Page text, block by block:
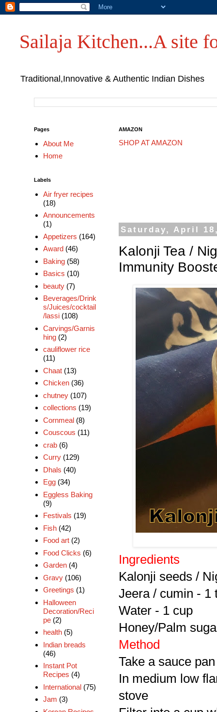
Sailaja Kitchen...A site
Traditional,Innovative & Authentic Indian Dishes
AMAZON
SHOP AT AMAZON
Saturday, April
Kalonji Tea /
Immunity
Ingredients
Kalonji seeds /
Jeera / cumin - 1
Water - 1 cup
Honey/Palm
Method
Take a sauce
In medium low
stove
Pages
About Me
Home
Labels
Air fryer recipes
(18)
Announcements
(1)
Appetizers (164)
Award (46)
Baking (58)
Basics (10)
beauty (7)
Beverages/Drink
s/Juices/cocktail
/lassi (108)
Carvings/Garnis
hing (2)
cauliflower rice
(11)
Chaat (13)
Chicken (36)
chutney (107)
collections (19)
Cornmeal (8)
Couscous (11)
crab (6)
Curry (129)
Dhals (40)
Egg (34)
Eggless Baking
(9)
Festivals (19)
Fish (42)
Food art (2)
Food Clicks (6)
Garden (4)
Gravy (106)
Greetings (1)
Halloween
Decoration/Reci
pe (2)
health (5)
Indian breads
(46)
Instant Pot
Recipes (4)
International (75)
Jam (3)